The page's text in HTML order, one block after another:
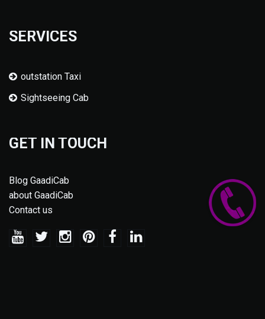
SERVICES
outstation Taxi
Sightseeing Cab
GET IN TOUCH
Blog GaadiCab
about GaadiCab
Contact us